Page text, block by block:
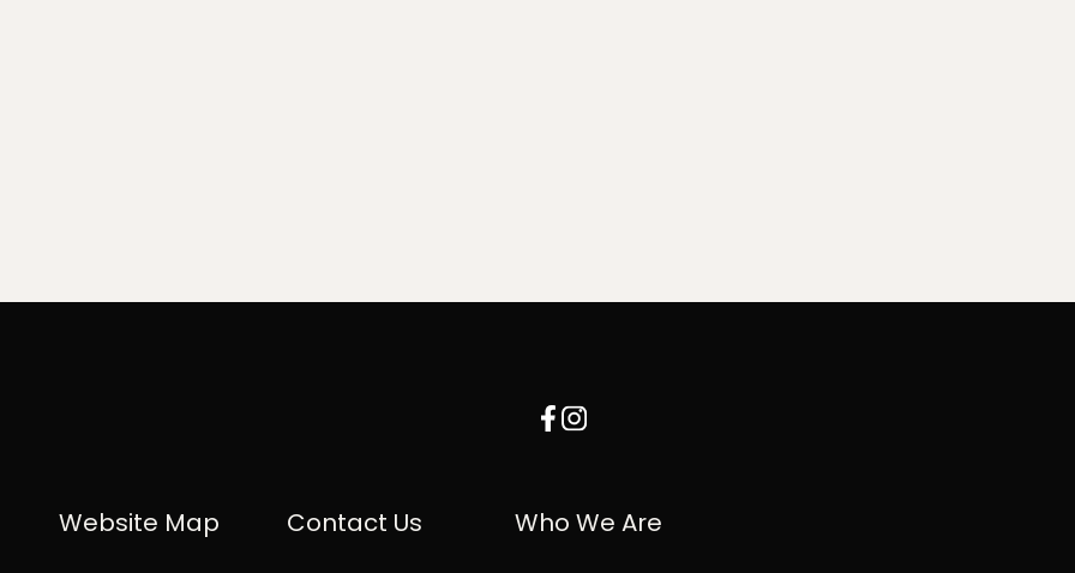
Website Map Contact Us Who We Are